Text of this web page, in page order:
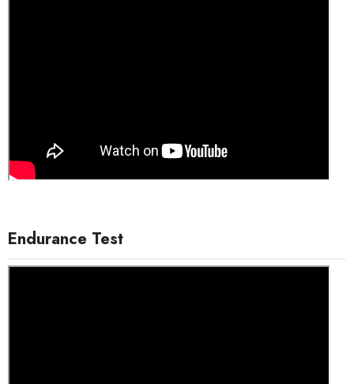
Endurance Test